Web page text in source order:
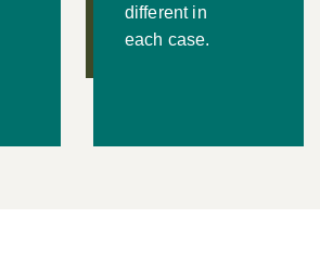
different in
each case.